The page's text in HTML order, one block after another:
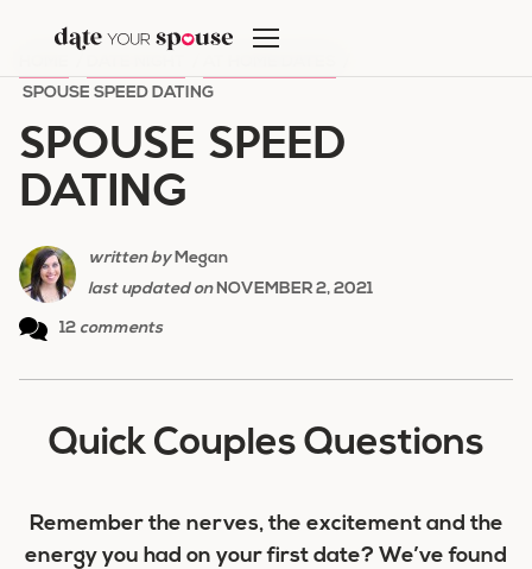
content
SPOUSE SPEED DATING
SPOUSE SPEED
DATING
written byMegan
last updated onNOVEMBER 2, 2021
12 comments
Quick Couples Questions
Remember the nerves, the excitement and the
energy you had on your first date? We’ve found